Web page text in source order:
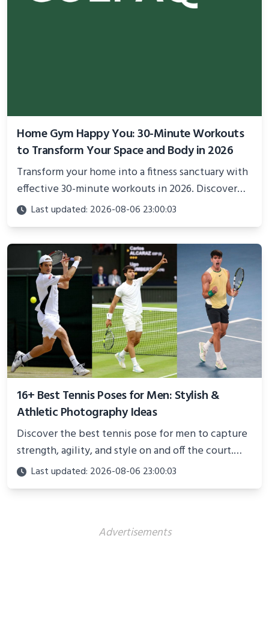
Home Gym Happy You: 30-Minute Workouts
to Transform Your Space and Body in 2026
Transform your home into a fitness sanctuary with
effective 30-minute workouts in 2026. Discover
science-backed routines, smart space setup ideas,
and proven strategies for lasting results and
better health.
Last updated: 2026-08-06 23:00:03
16+ Best Tennis Poses for Men: Stylish &
Athletic Photography Ideas
Discover the best tennis pose for men to capture
strength, agility, and style on and off the court.
Perfect for photoshoots, social media, or
showcasing your athletic confidence.
Last updated: 2026-08-06 23:00:03
Advertisements